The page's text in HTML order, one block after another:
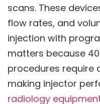
scans. These
flow rates, and
injection with
matters because
procedures require
making injector
radiology